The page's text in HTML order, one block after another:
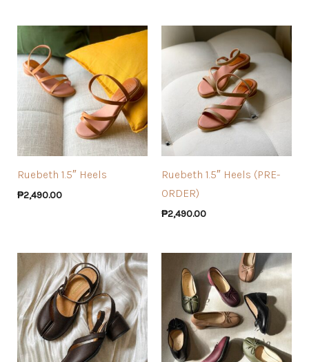
Ruebeth 1.5″ Heels
₱2,490.00
Ruebeth 1.5″ Heels (PRE-
ORDER)
₱2,490.00